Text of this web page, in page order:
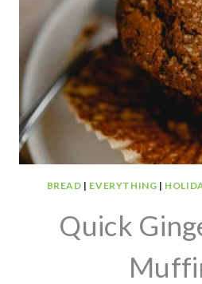
BREAD | EVERYTHING |
Quick